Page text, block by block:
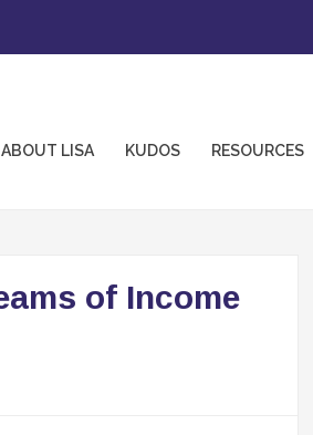
ABOUT LISA KUDOS RESOURCES
of Income